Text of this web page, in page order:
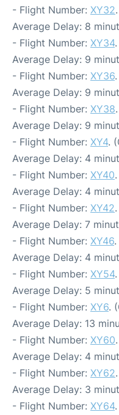
- Flight Number: XY32
Average Delay: 8
- Flight Number: XY34
Average Delay: 9
- Flight Number: XY36
Average Delay: 9
- Flight Number: XY38
Average Delay: 9
- Flight Number: XY4.
Average Delay: 4
- Flight Number: XY40
Average Delay: 4
- Flight Number: XY42
Average Delay: 7
- Flight Number: XY46
Average Delay: 4
- Flight Number: XY54
Average Delay: 5
- Flight Number: XY6.
Average Delay: 13
- Flight Number: XY60
Average Delay: 4
- Flight Number: XY62
Average Delay: 3
- Flight Number: XY64